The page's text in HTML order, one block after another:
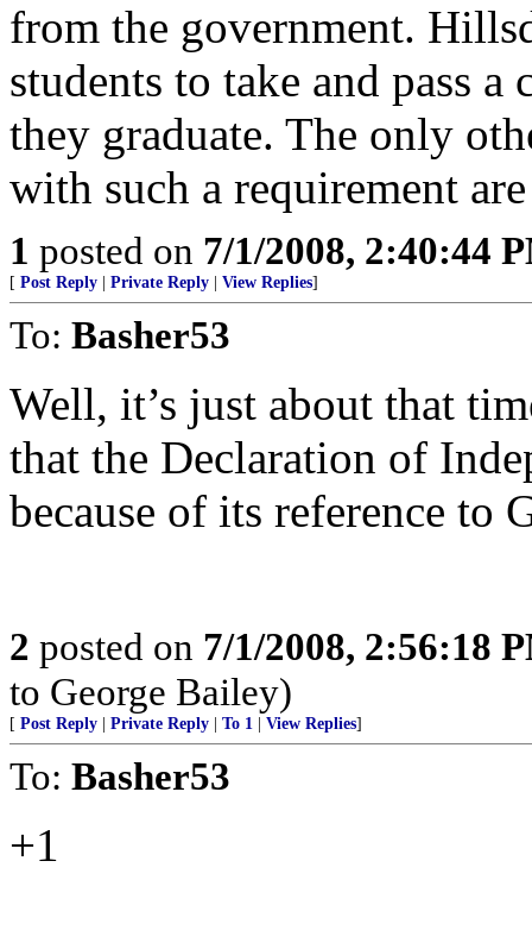
from the government.
students to take and pass
they graduate. The only
with such a requirement
1 posted on 7/1/2008, 2:40:44
[ Post Reply Private Reply View Replies]
To: Basher53
Well, it’s just about that
that the Declaration of
because of its reference to
2 posted on 7/1/2008, 2:56:18
to George Bailey)
[ Post Reply Private Reply To 1 View Replies]
To: Basher53
+1